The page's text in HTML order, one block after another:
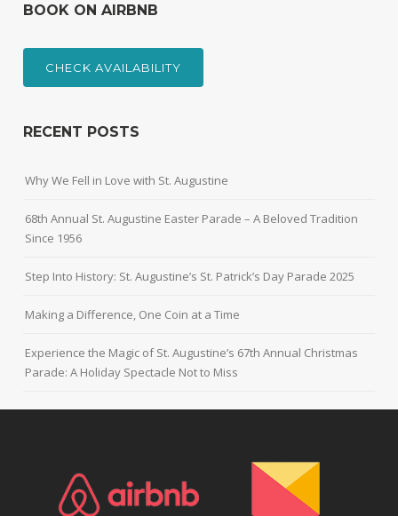
BOOK ON AIRBNB
CHECK AVAILABILITY
RECENT POSTS
Why We Fell in Love with St. Augustine
68th Annual St. Augustine Easter Parade – A Beloved Tradition
Since 1956
Step Into History: St. Augustine’s St. Patrick’s Day Parade 2025
Making a Difference, One Coin at a Time
Experience the Magic of St. Augustine’s 67th Annual Christmas
Parade: A Holiday Spectacle Not to Miss